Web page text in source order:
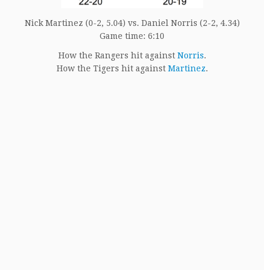
Nick Martinez (0-2, 5.04) vs. Daniel Norris (2-2, 4.34)
Game time: 6:10
How the Rangers hit against Norris.
How the Tigers hit against Martinez.